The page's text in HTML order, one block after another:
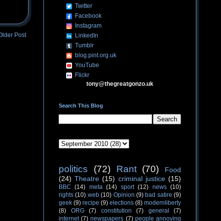
Post
Twitter
Facebook
Instagram
LinkedIn
Tumblr
blog.pint.org.uk
YouTube
Flickr
tony@thegreatgonzo.uk
Search This Blog
politics (72) Rant (70)
Food
(24) Theatre (15) criminal justice (15)
BBC (14) meta (14) sport (12) news (10)
rights (10) web (10) Opinion (9) bad satire (9)
geek (9) recipe (9) elections (8) modernliberty
(8)
ORG (7) constitution (7) general
(7)
internet (7) newspapers (7) people annoying